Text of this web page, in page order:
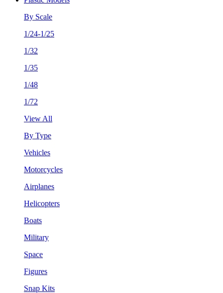
By Scale
1/24-1/25
1/32
1/35
1/48
1/72
View All
By Type
Vehicles
Motorcycles
Airplanes
Helicopters
Boats
Military
Space
Figures
Snap Kits